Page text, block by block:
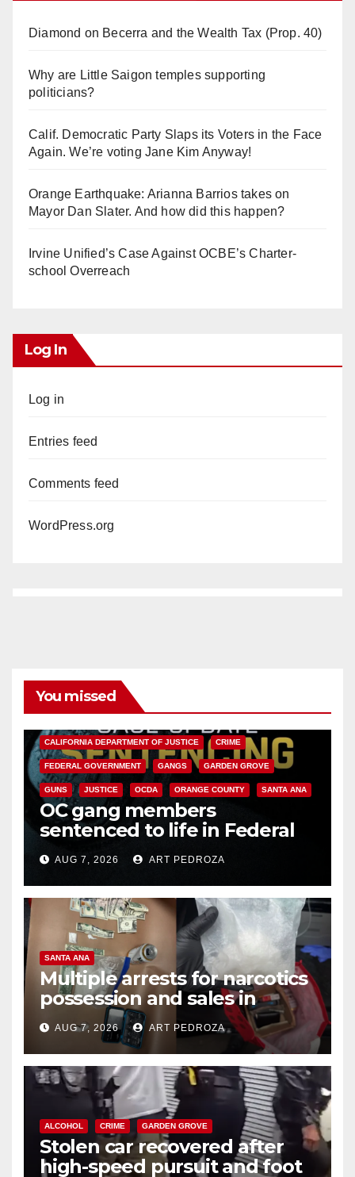
Diamond on Becerra and the Wealth Tax (Prop. 40)
Why are Little Saigon temples supporting
politicians?
Calif. Democratic Party Slaps its Voters in the Face
Again. We’re voting Jane Kim Anyway!
Orange Earthquake: Arianna Barrios takes on
Mayor Dan Slater. And how did this happen?
Irvine Unified’s Case Against OCBE’s Charter-
school Overreach
Log In
Log in
Entries feed
Comments feed
WordPress.org
You missed
CALIFORNIA DEPARTMENT OF JUSTICE CRIME
FEDERAL GOVERNMENT GANGS GARDEN GROVE
GUNS JUSTICE OCDA ORANGE COUNTY SANTA ANA
OC gang members
sentenced to life in Federal
prison over Mexican Mafia hit
AUG 7, 2026 ART PEDROZA
SANTA ANA
Multiple arrests for narcotics
possession and sales in
coastal OC
AUG 7, 2026 ART PEDROZA
ALCOHOL CRIME GARDEN GROVE
Stolen car recovered after
high-speed pursuit and foot